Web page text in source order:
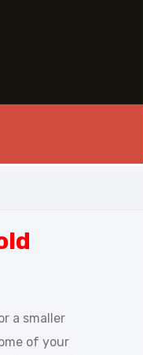
a smaller
of your